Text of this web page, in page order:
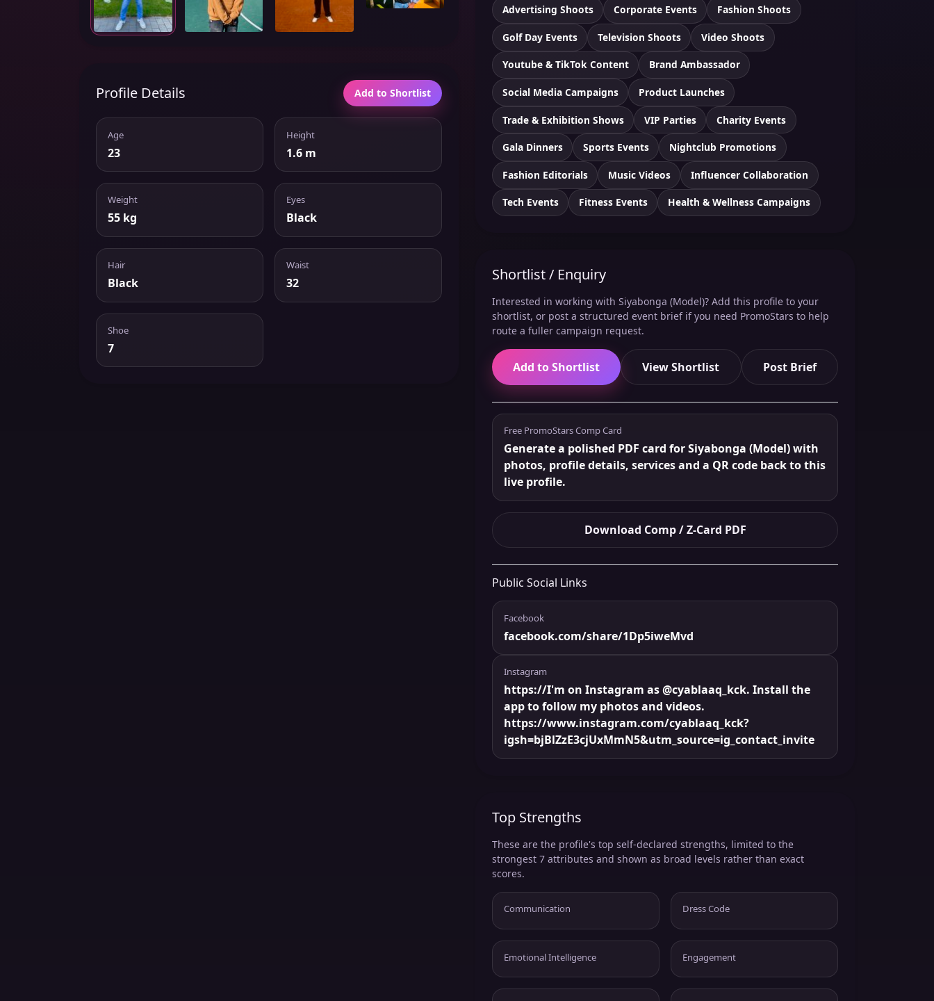
Profile Details Add to Shortlist
Age
23
Height
1.6 m
Weight
55 kg
Eyes
Black
Hair
Black
Waist
32
Shoe
7
Advertising Shoots Corporate Events Fashion Shoots
Golf Day Events Television Shoots Video Shoots
Youtube & TikTok Content Brand Ambassador
Social Media Campaigns Product Launches
Trade & Exhibition Shows VIP Parties Charity Events
Gala Dinners Sports Events Nightclub Promotions
Fashion Editorials Music Videos Influencer Collaboration
Tech Events Fitness Events Health & Wellness Campaigns
Shortlist / Enquiry
Interested in working with Siyabonga (Model)? Add this profile to your
shortlist, or post a structured event brief if you need PromoStars to help
route a fuller campaign request.
Add to Shortlist View Shortlist Post Brief
Free PromoStars Comp Card
Generate a polished PDF card for Siyabonga (Model) with
photos, profile details, services and a QR code back to this
live profile.
Download Comp / Z-Card PDF
Public Social Links
Facebook
facebook.com/share/1Dp5iweMvd
Instagram
https://I'm on Instagram as @cyablaaq_kck. Install the
app to follow my photos and videos.
https://www.instagram.com/cyablaaq_kck?
igsh=bjBlZzE3cjUxMmN5&utm_source=ig_contact_invite
Top Strengths
These are the profile's top self-declared strengths, limited to the
strongest 7 attributes and shown as broad levels rather than exact
scores.
Communication Dress Code
Emotional Intelligence Engagement